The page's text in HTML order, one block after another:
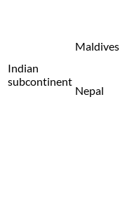
Indian
subcontinent
Maldives
Nepal